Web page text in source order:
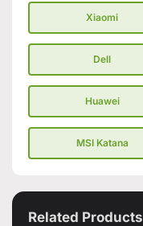
Xiaomi
Dell
Huawei
MSI Katana
Related Products